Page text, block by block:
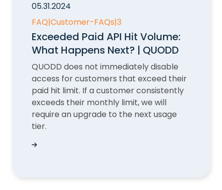
05.31.2024
FAQ|Customer-FAQs|3
Exceeded Paid API Hit Volume:
What Happens Next? | QUODD
QUODD does not immediately disable
access for customers that exceed their
paid hit limit. If a customer consistently
exceeds their monthly limit, we will
require an upgrade to the next usage
tier.
Exceeded Paid API Hit Volume: What Happens